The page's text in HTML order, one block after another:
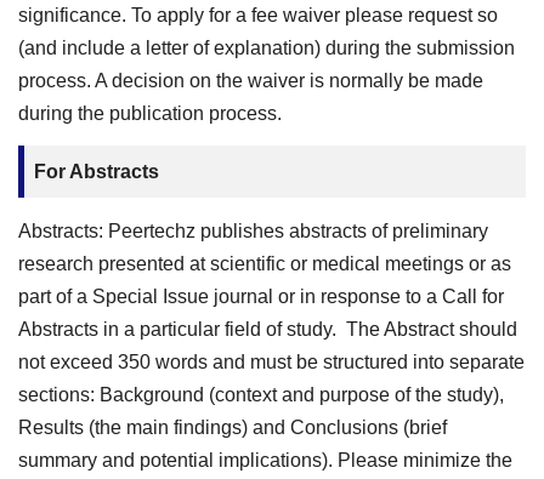
significance. To apply for a fee waiver please request so
(and include a letter of explanation) during the submission
process. A decision on the waiver is normally be made
during the publication process.
For Abstracts
Abstracts: Peertechz publishes abstracts of preliminary
research presented at scientific or medical meetings or as
part of a Special Issue journal or in response to a Call for
Abstracts in a particular field of study. The Abstract should
not exceed 350 words and must be structured into separate
sections: Background (context and purpose of the study),
Results (the main findings) and Conclusions (brief
summary and potential implications). Please minimize the